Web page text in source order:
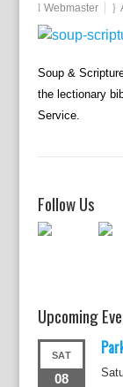
Webmaster
Soup &
the lectionary
Service.
Follow Us
Upcoming
SAT
08